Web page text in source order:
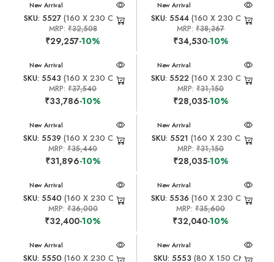
New Arrival
SKU: 5527(160 X 230 CM)
MRP: ₹32,508
₹29,257-10%
New Arrival
SKU: 5544 (160 X 230 CM)
MRP:₹38,367
₹34,530-10%
New Arrival
SKU: 5543 (160 X 230 CM)
MRP:₹37,540
₹33,786-10%
New Arrival
SKU: 5522 (160 X 230 CM)
MRP:₹31,150
₹28,035-10%
New Arrival
SKU: 5539 (160 X 230 CM)
MRP:₹35,440
₹31,896-10%
New Arrival
SKU: 5521 (160 X 230 CM)
MRP:₹31,150
₹28,035-10%
New Arrival
SKU: 5540 (160 X 230 CM)
MRP: ₹36,000
₹32,400-10%
New Arrival
SKU: 5536 (160 X 230 CM)
MRP:₹35,600
₹32,040-10%
New Arrival
SKU: 5550 (160 X 230 CM)
New Arrival
SKU: 5553 (80 X 150 CM)